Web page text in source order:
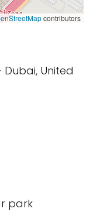
contributors
Dubai, United
park